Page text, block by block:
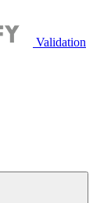
Validation